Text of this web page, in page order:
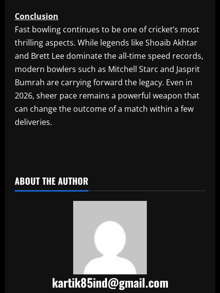
Conclusion
‎Fast bowling continues to be one of cricket’s most
thrilling aspects. While legends like Shoaib Akhtar
and Brett Lee dominate the all-time speed records,
modern bowlers such as Mitchell Starc and Jasprit
Bumrah are carrying forward the legacy. Even in
2026, sheer pace remains a powerful weapon that
can change the outcome of a match within a few
deliveries.
ABOUT THE AUTHOR
kartik85ind@gmail.com